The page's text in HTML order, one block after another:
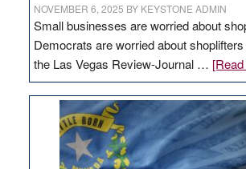
NOVEMBER 6, 2025 BY KEYSTONE ADMIN
Small businesses are worried about
Democrats are worried about
the Las Vegas Review-Journal …